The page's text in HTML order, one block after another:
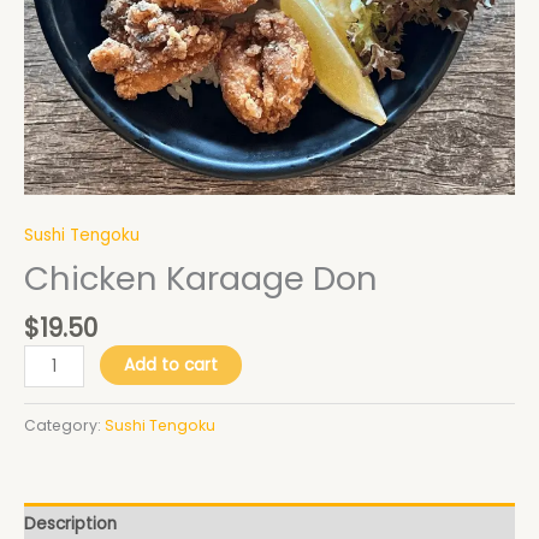
Sushi Tengoku
Chicken Karaage Don
$19.50
Add to cart
Category: Sushi Tengoku
Description